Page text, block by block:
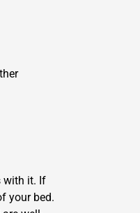
with it. If
your bed.